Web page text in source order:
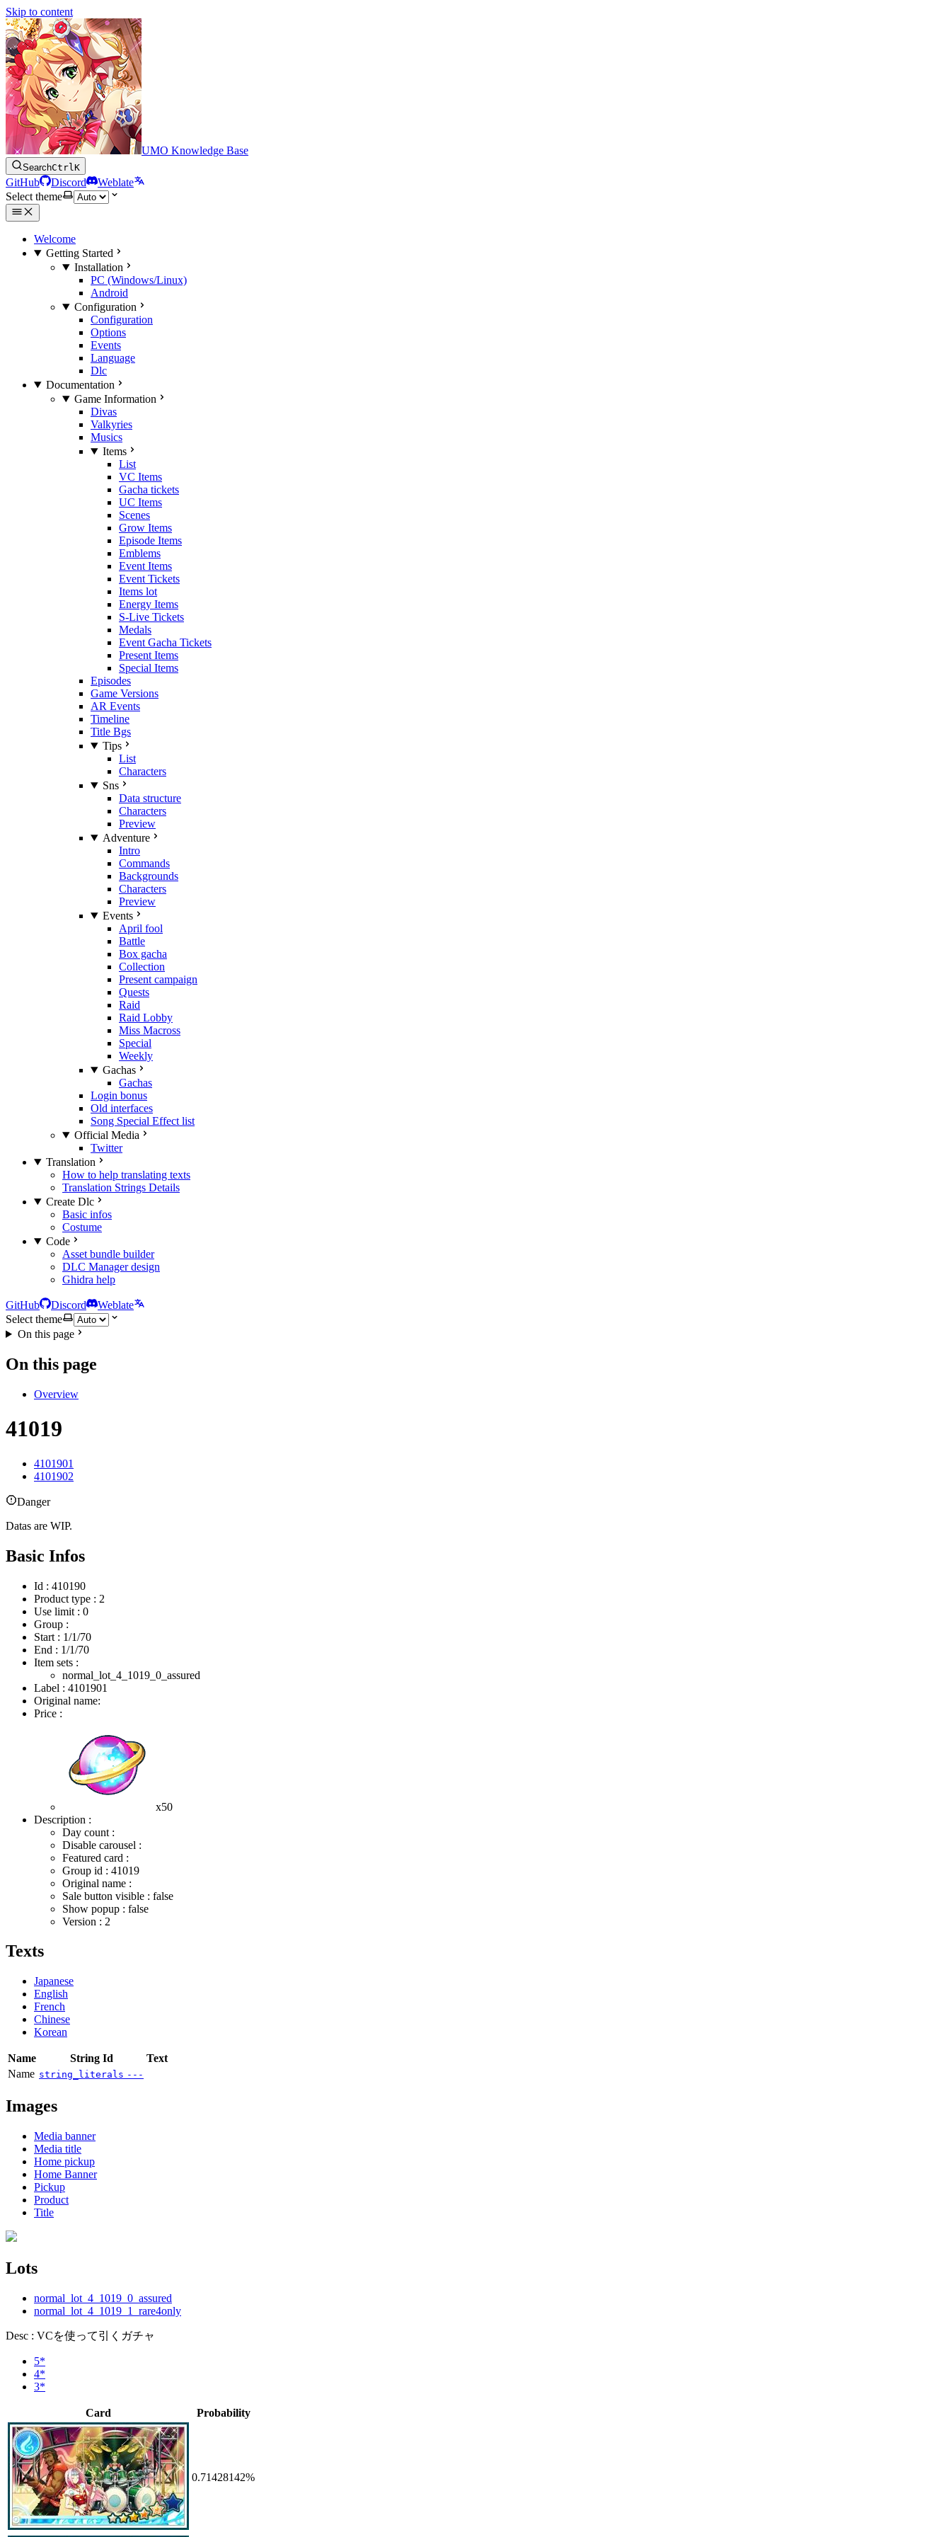
Skip to content
UMO Knowledge Base
SearchCtrlK
GitHub Discord
Weblate
Select theme
Welcome
Getting Started
Installation
PC (Windows/Linux)
Android
Configuration
Configuration
Options
Events
Language
Dlc
Documentation
Game Information
Divas
Valkyries
Musics
Items
List
VC Items
Gacha tickets
UC Items
Scenes
Grow Items
Episode Items
Emblems
Event Items
Event Tickets
Items lot
Energy Items
S-Live Tickets
Medals
Event Gacha Tickets
Present Items
Special Items
Episodes
Game Versions
AR Events
Timeline
Title Bgs
Tips
List
Characters
Sns
Data structure
Characters
Preview
Adventure
Intro
Commands
Backgrounds
Characters
Preview
Events
April fool
Battle
Box gacha
Collection
Present campaign
Quests
Raid
Raid Lobby
Miss Macross
Special
Weekly
Gachas
Gachas
Login bonus
Old interfaces
Song Special Effect list
Official Media
Twitter
Translation
How to help translating texts
Translation Strings Details
Create Dlc
Basic infos
Costume
Code
Asset bundle builder
DLC Manager design
Ghidra help
GitHub Discord
Weblate
Select theme
On this page
On this page
Overview
41019
4101901
4101902
Danger
Datas are WIP.
Basic Infos
Id : 410190
Product type : 2
Use limit : 0
Group :
Start : 1/1/70
End : 1/1/70
Item sets :
normal_lot_4_1019_0_assured
Label : 4101901
Original name:
Price :
x50
Description :
Day count :
Disable carousel :
Featured card :
Group id : 41019
Original name :
Sale button visible : false
Show popup : false
Version : 2
Texts
Japanese
English
French
Chinese
Korean
Name String Id
Text
Name string_literals ---
Images
Media banner
Media title
Home pickup
Home Banner
Pickup
Product
Title
Lots
normal_lot_4_1019_0_assured
normal_lot_4_1019_1_rare4only
Desc : VCを使って引くガチャ
5*
4*
3*
Card Probability
0.71428142%